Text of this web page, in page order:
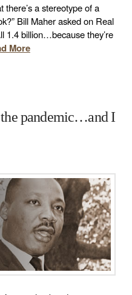
there’s a stereotype of a
Bill Maher asked on Real
1.4 billion…because they’re
More
pandemic…and I